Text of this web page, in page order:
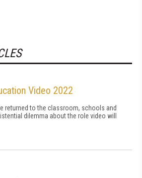
Video 2022
returned to the classroom, schools and
dilemma about the role video will